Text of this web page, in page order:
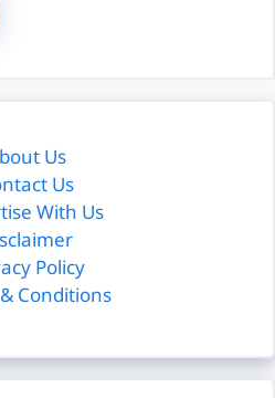
Us
Us
With Us
Policy
Conditions